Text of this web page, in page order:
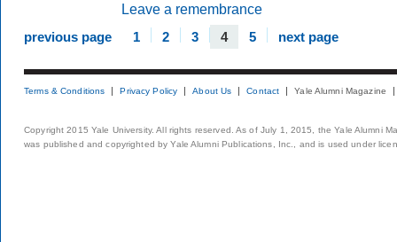
Leave a remembrance
previous page 1 2 3 4 5 next page
Terms & Conditions Privacy Policy About Us Contact Yale Alumni Magazine
Copyright 2015 Yale University. All rights reserved. As of July 1, 2015, the Yale Alumni
was published and copyrighted by Yale Alumni Publications, Inc., and is used under